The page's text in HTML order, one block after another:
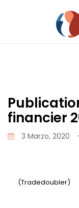
financier
3 Marzo, 2020
(Tradedoubler)